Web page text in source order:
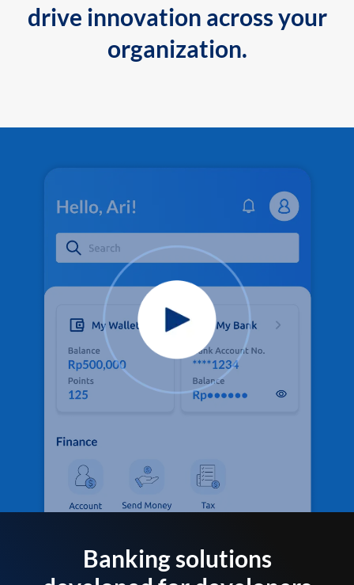
drive innovation across your
organization.
Banking solutions